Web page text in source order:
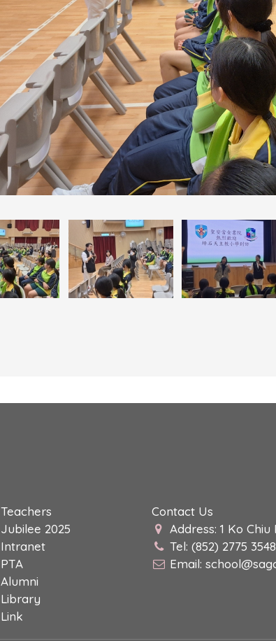
Teachers
Jubilee 2025
Intranet
PTA
Alumni
Library
Link
Contact Us
Address: 1 Ko
Tel: (852) 2775 3548
Email: